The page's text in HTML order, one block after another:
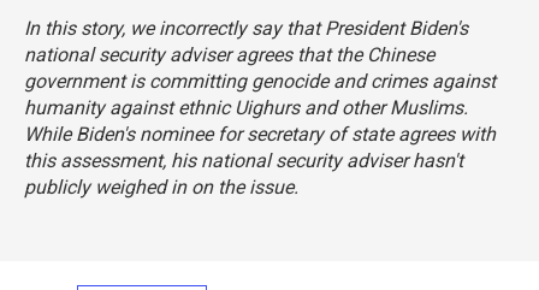
In this story, we incorrectly say that President Biden's
national security adviser agrees that the Chinese
government is committing genocide and crimes against
humanity against ethnic Uighurs and other Muslims.
While Biden's nominee for secretary of state agrees with
this assessment, his national security adviser hasn't
publicly weighed in on the issue.